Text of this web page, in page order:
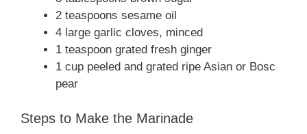
2 teaspoons sesame oil
4 large garlic cloves, minced
1 teaspoon grated fresh ginger
1 cup peeled and grated ripe Asian or Bosc
pear
Steps to Make the Marinade